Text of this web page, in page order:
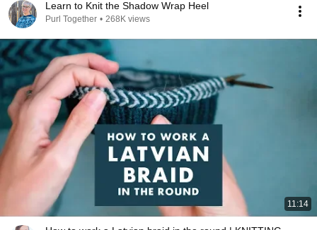
Learn to Knit the Shadow Wrap Heel
Purl Together • 268K views
11:14